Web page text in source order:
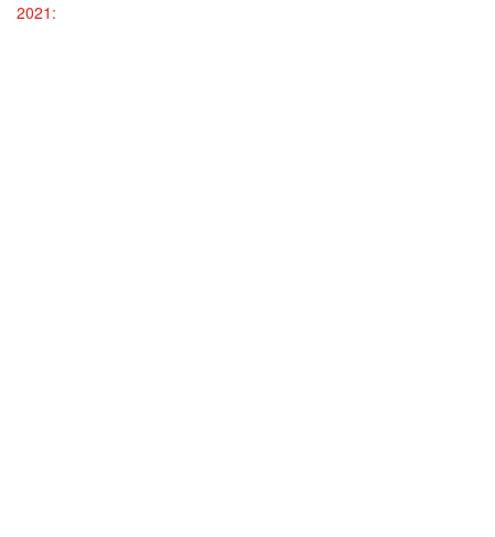
2021: